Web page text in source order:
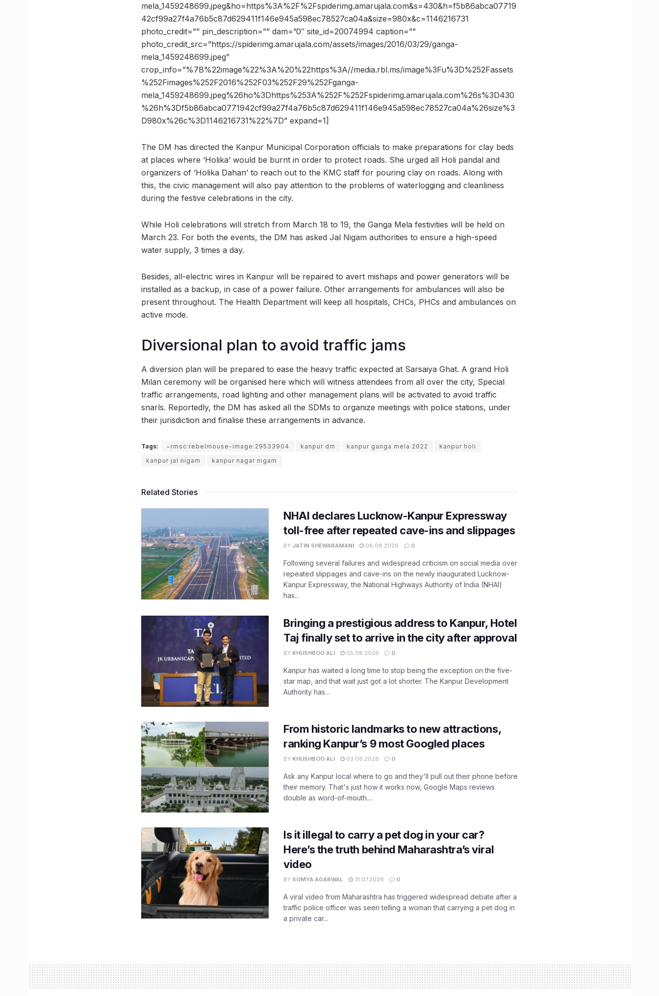
mela_1459248699.jpeg&ho=https%3A%2F%2Fspiderimg.amarujala.com&s=430&h=f5b86abca07719
42cf99a27f4a76b5c87d629411f146e945a598ec78527ca04a&size=980x&c=1146216731
photo_credit=”” pin_description=”” dam=”0″ site_id=20074994 caption=””
photo_credit_src=”https://spiderimg.amarujala.com/assets/images/2016/03/29/ganga-
mela_1459248699.jpeg”
crop_info=”%7B%22image%22%3A%20%22https%3A//media.rbl.ms/image%3Fu%3D%252Fassets
%252Fimages%252F2016%252F03%252F29%252Fganga-
mela_1459248699.jpeg%26ho%3Dhttps%253A%252F%252Fspiderimg.amarujala.com%26s%3D430
%26h%3Df5b86abca0771942cf99a27f4a76b5c87d629411f146e945a598ec78527ca04a%26size%3
D980x%26c%3D1146216731%22%7D” expand=1]
The DM has directed the Kanpur Municipal Corporation officials to make preparations for clay beds
at places where ‘Holika’ would be burnt in order to protect roads. She urged all Holi pandal and
organizers of ‘Holika Dahan’ to reach out to the KMC staff for pouring clay on roads. Along with
this, the civic management will also pay attention to the problems of waterlogging and cleanliness
during the festive celebrations in the city.
While Holi celebrations will stretch from March 18 to 19, the Ganga Mela festivities will be held on
March 23. For both the events, the DM has asked Jal Nigam authorities to ensure a high-speed
water supply, 3 times a day.
Besides, all-electric wires in Kanpur will be repaired to avert mishaps and power generators will be
installed as a backup, in case of a power failure. Other arrangements for ambulances will also be
present throughout. The Health Department will keep all hospitals, CHCs, PHCs and ambulances on
active mode.
Diversional plan to avoid traffic jams
A diversion plan will be prepared to ease the heavy traffic expected at Sarsaiya Ghat. A grand Holi
Milan ceremony will be organised here which will witness attendees from all over the city, Special
traffic arrangements, road lighting and other management plans will be activated to avoid traffic
snarls. Reportedly, the DM has asked all the SDMs to organize meetings with police stations, under
their jurisdiction and finalise these arrangements in advance.
Tags: ~rmsc:rebelmouse-image:29533904 kanpur dm kanpur ganga mela 2022
kanpur holi
kanpur jal nigam
kanpur nagar nigam
Related Stories
NHAI declares Lucknow-Kanpur Expressway
toll-free after repeated cave-ins and slippages
BY JATIN SHEWARAMANI 06.08.2026 0
Following several failures and widespread criticism on social media over
repeated slippages and cave-ins on the newly inaugurated Lucknow-
Kanpur Expressway, the National Highways Authority of India (NHAI)
has...
Bringing a prestigious address to Kanpur, Hotel
Taj finally set to arrive in the city after approval
BY KHUSHBOO ALI 05.08.2026 0
Kanpur has waited a long time to stop being the exception on the five-
star map, and that wait just got a lot shorter. The Kanpur Development
Authority has...
From historic landmarks to new attractions,
ranking Kanpur’s 9 most Googled places
BY KHUSHBOO ALI 03.08.2026 0
Ask any Kanpur local where to go and they'll pull out their phone before
their memory. That's just how it works now, Google Maps reviews
double as word-of-mouth....
Is it illegal to carry a pet dog in your car?
Here’s the truth behind Maharashtra’s viral
video
BY SOMYA AGARWAL 31.07.2026 0
A viral video from Maharashtra has triggered widespread debate after a
traffic police officer was seen telling a woman that carrying a pet dog in
a private car...